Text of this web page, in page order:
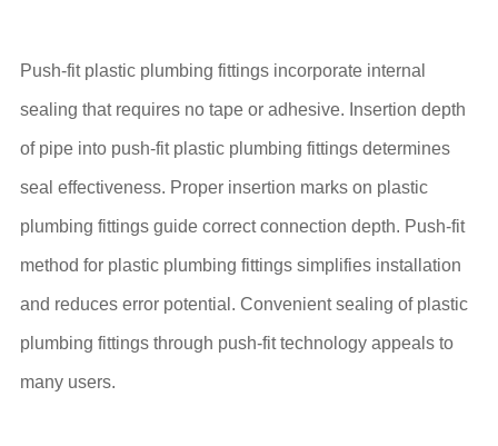
Push-fit plastic plumbing fittings incorporate internal
sealing that requires no tape or adhesive. Insertion depth
of pipe into push-fit plastic plumbing fittings determines
seal effectiveness. Proper insertion marks on plastic
plumbing fittings guide correct connection depth. Push-fit
method for plastic plumbing fittings simplifies installation
and reduces error potential. Convenient sealing of plastic
plumbing fittings through push-fit technology appeals to
many users.